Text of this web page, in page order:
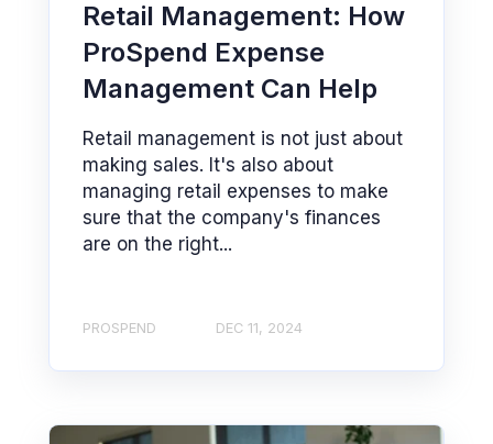
Retail Management: How
ProSpend Expense
Management Can Help
Retail management is not just about
making sales. It's also about
managing retail expenses to make
sure that the company's finances
are on the right...
PROSPEND DEC 11, 2024